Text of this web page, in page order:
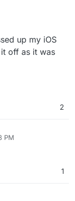
2:14 AM
up my iOS
off as it was
2
PM
1